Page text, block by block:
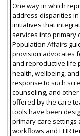
One way in which
address disparities
initiatives that
services into primary
Population Affairs
provision advocates
and reproductive life
health, wellbeing,
response to such
counseling, and
offered by the care
tools have been
primary care settings
workflows and EHR